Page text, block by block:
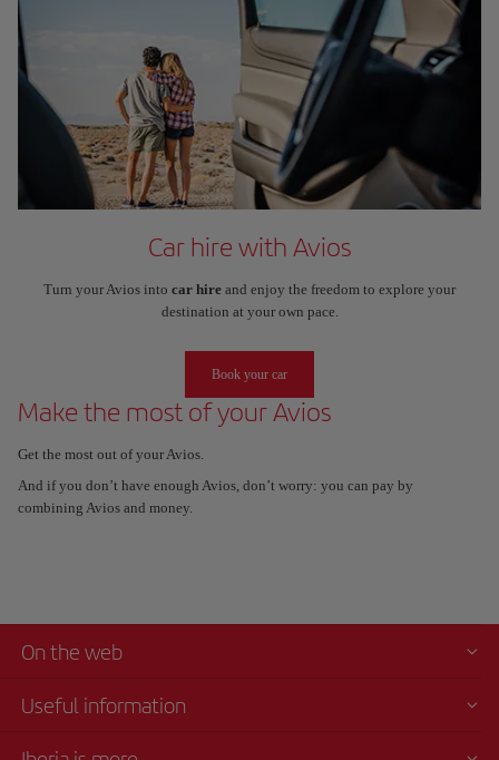
Car hire with Avios
Turn your Avios into car hire and enjoy the freedom to explore your
destination at your own pace.
Book your car
Make the most of your Avios
Get the most out of your Avios.
And if you don’t have enough Avios, don’t worry: you can pay by
combining Avios and money.
On the web
Useful information